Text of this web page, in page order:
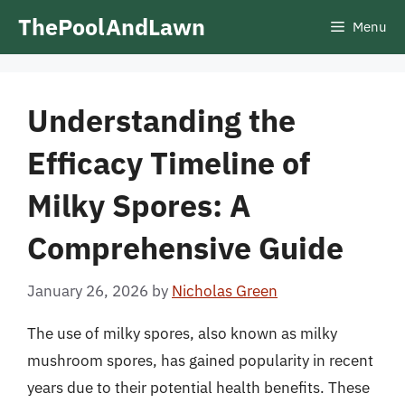
ThePoolAndLawn Menu
Understanding the
Efficacy Timeline of
Milky Spores: A
Comprehensive Guide
January 26, 2026 by Nicholas Green
The use of milky spores, also known as milky
mushroom spores, has gained popularity in recent
years due to their potential health benefits. These